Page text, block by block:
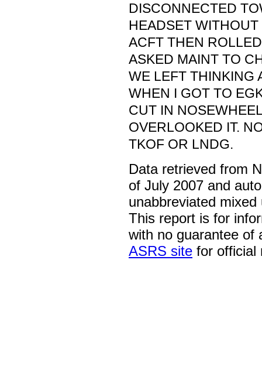
DISCONNECTED
HEADSET
ACFT THEN
ASKED MAINT TO
WE LEFT THINKING
WHEN I GOT TO
CUT IN
OVERLOOKED IT.
TKOF OR LNDG.
Data retrieved from
of July 2007 and
unabbreviated
This report is for
with no guarantee of
ASRS site for official